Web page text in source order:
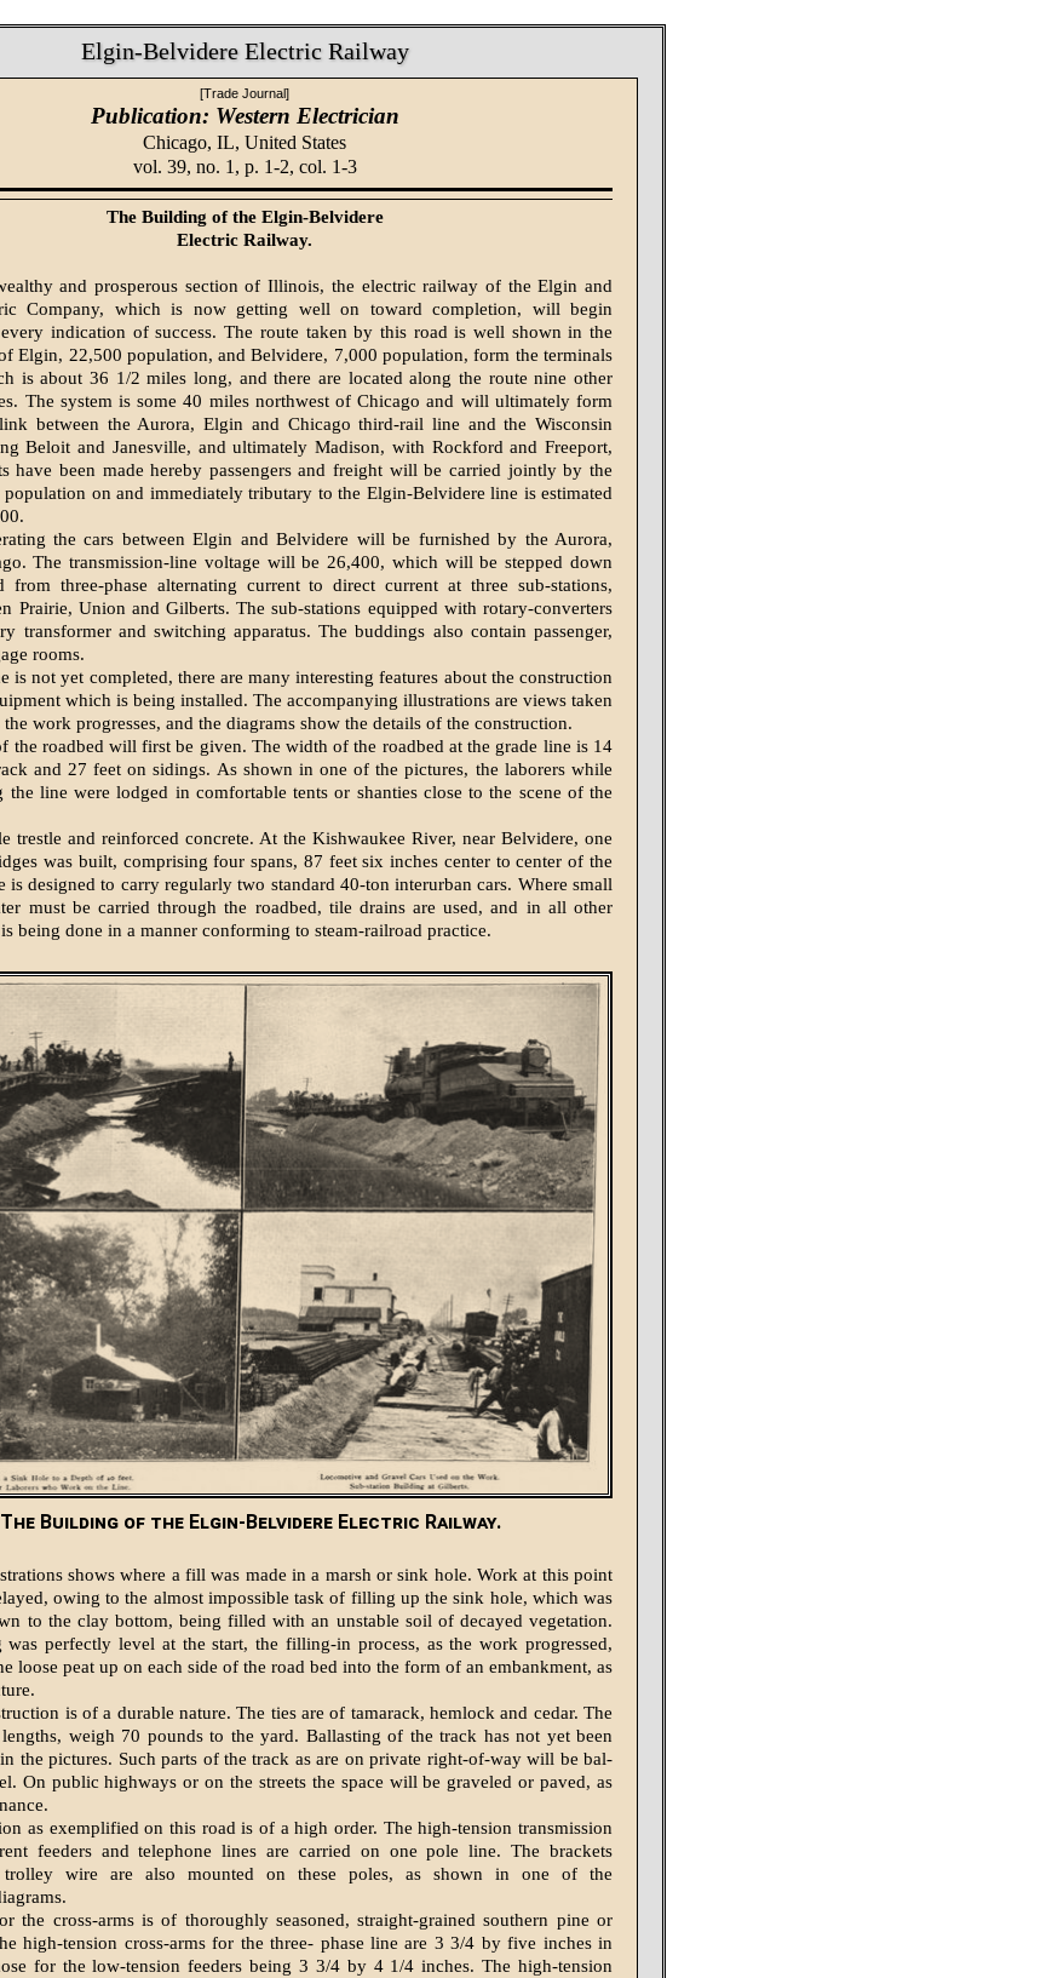
Elgin-Belvidere Electric Railway
[Trade Journal]
Publication: Western Electrician
Chicago, IL, United States
vol. 39, no. 1, p. 1-2, col. 1-3
The Building of the Elgin-Belvidere
Electric Railway.
and prosperous section of Illinois, the electric railway of the Elgin and
Company, which is now getting well on toward completion, will begin
indication of success. The route taken by this road is well shown in the
Elgin, 22,500 population, and Belvidere, 7,000 population, form the terminals
is about 36 1/2 miles long, and there are located along the route nine other
The system is some 40 miles northwest of Chicago and will ultimately form
between the Aurora, Elgin and Chicago third-rail line and the Wisconsin
Beloit and Janes­ville, and ultimately Madison, with Rockford and Freeport,
have been made hereby passengers and freight will be carried jointly by the
population on and immediately tributary to the Elgin-Belvidere line is estimated
the cars between Elgin and Belvidere will be furnished by the Aurora,
The transmission-line voltage will be 26,400, which will be stepped down
from three-phase alternating current to di­rect current at three sub-stations,
Prairie, Union and Gilberts. The sub-stations equipped with rotary-converters
transformer and switching apparatus. The buddings also contain passenger,
rooms.
is not yet completed, there are many interesting features about the construction
which is being installed. The accompanying illustrations are views taken
work progresses, and the diagrams show the details of the construction.
the roadbed will first be given. The width of the roadbed at the grade line is 14
and 27 feet on sidings. As shown in one of the pictures, the laborers while
the line were lodged in comfortable tents or shanties close to the scene of the
trestle and reinforced concrete. At the Kishwaukee River, near Belvidere, one
was built, comprising four spans, 87 feet six inches center to center of the
is designed to carry regularly two stand­ard 40-ton interurban cars. Where small
must be carried through the roadbed, tile drains are used, and in all other
being done in a manner conforming to steam-railroad practice.
The Building of the Elgin-Belvidere Electric Railway.
shows where a fill was made in a marsh or sink hole. Work at this point
owing to the almost impossible task of filling up the sink hole, which was
to the clay bottom, being filled with an unstable soil of decayed vegetation.
was perfectly level at the start, the filling-in process, as the work progressed,
loose peat up on each side of the road­ bed into the form of an embankment, as
is of a durable nature. The ties are of tamarack, hemlock and cedar. The
weigh 70 pounds to the yard. Ballasting of the track has not yet been
the pictures. Such parts of the track as are on private right-of-way will be bal­
On public highways or on the streets the space will be graveled or paved, as
as exemplified on this road is of a high order. The high-tension transmission
feeders and telephone lines are carried on one pole line. The brackets
trolley wire are also mounted on these poles, as shown in one of the
the cross-arms is of thoroughly seasoned, straight-grained southern pine or
high-tension cross-arms for the three- phase line are 3 3/4 by five inches in
for the low-tension feeders being 3 3/4 by 4 1/4 inches. The high-tension